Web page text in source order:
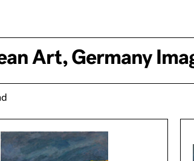
Art, Germany